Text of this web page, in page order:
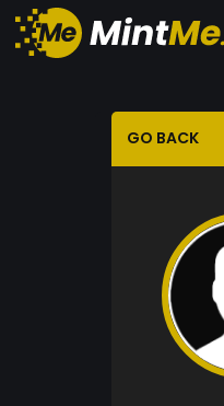
GO BACK